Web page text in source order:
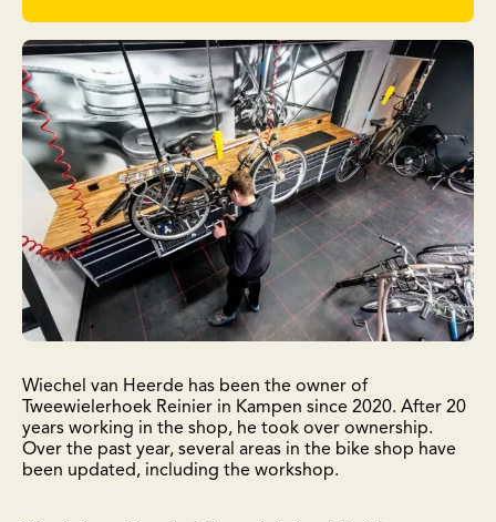
Wiechel van Heerde has been the owner of
Tweewielerhoek Reinier in Kampen since 2020. After 20
years working in the shop, he took over ownership.
Over the past year, several areas in the bike shop have
been updated, including the workshop.